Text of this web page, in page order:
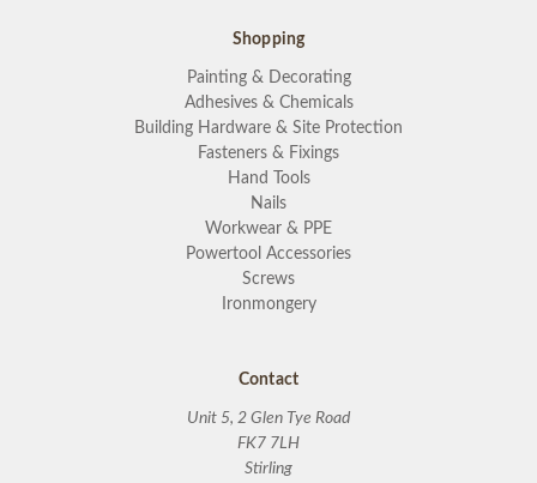
Shopping
Painting & Decorating
Adhesives & Chemicals
Building Hardware & Site Protection
Fasteners & Fixings
Hand Tools
Nails
Workwear & PPE
Powertool Accessories
Screws
Ironmongery
Contact
Unit 5, 2 Glen Tye Road
FK7 7LH
Stirling